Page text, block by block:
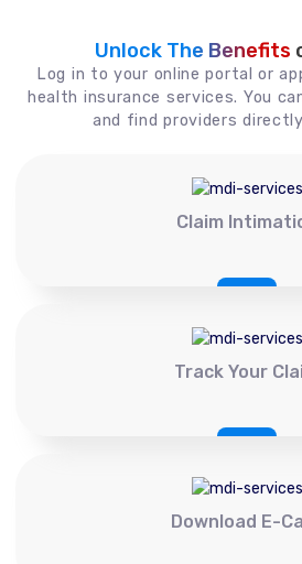
Unlock The Benefits
Log in to your online portal or
health insurance services. You
and find providers
Claim
Track Your
Download E-